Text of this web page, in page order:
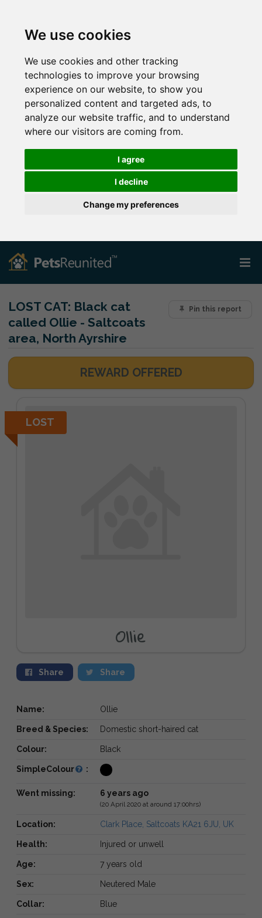
We use cookies
We use cookies and other tracking
technologies to improve your browsing
experience on our website, to show you
personalized content and targeted ads, to
analyze our website traffic, and to understand
where our visitors are coming from.
I agree
I decline
Change my preferences
Pin this report
LOST CAT: Black cat
called Ollie - Saltcoats
area, North Ayrshire
REWARD OFFERED
LOST
Ollie
Share Share
Name: Ollie
Breed & Species: Domestic short-haired cat
Colour: Black
SimpleColour :
Went missing: 6 years ago
(20 April 2020 at around 17:00hrs)
Location: Clark Place, Saltcoats KA21 6JU, UK
Health: Injured or unwell
Age: 7 years old
Sex: Neutered Male
Collar: Blue